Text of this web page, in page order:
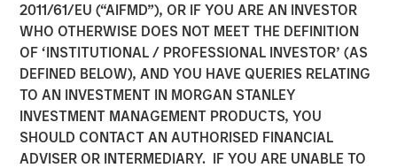
2011/61/EU (“AIFMD”), OR IF YOU ARE AN INVESTOR
WHO OTHERWISE DOES NOT MEET THE DEFINITION
OF ‘INSTITUTIONAL / PROFESSIONAL INVESTOR’ (AS
DEFINED BELOW), AND YOU HAVE QUERIES RELATING
TO AN INVESTMENT IN MORGAN STANLEY
INVESTMENT MANAGEMENT PRODUCTS, YOU
SHOULD CONTACT AN AUTHORISED FINANCIAL
ADVISER OR INTERMEDIARY. IF YOU ARE UNABLE TO
Value to Invest More Than
$700 Million In Music
Copyrights
01 NOVEMBER 2023